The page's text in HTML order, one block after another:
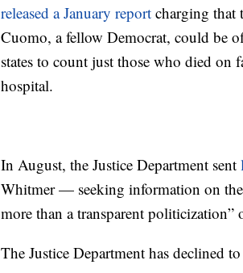
released a January report charging that
Cuomo, a fellow Democrat, could be
states to count just those who died
hospital.
In August, the Justice Department sent
Whitmer — seeking information on
more than a transparent politicization”
The Justice Department has declined